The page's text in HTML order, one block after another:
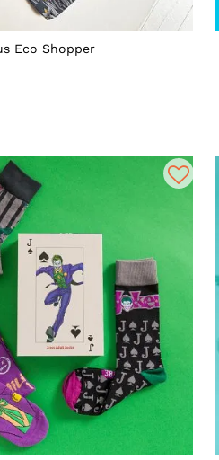
Eco Shopper